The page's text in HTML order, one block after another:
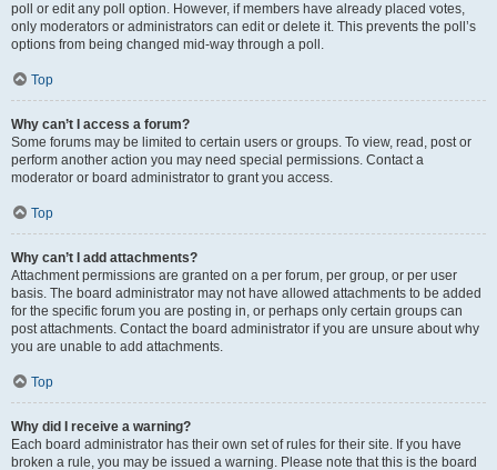
poll or edit any poll option. However, if members have already placed votes,
only moderators or administrators can edit or delete it. This prevents the poll’s
options from being changed mid-way through a poll.
Top
Why can’t I access a forum?
Some forums may be limited to certain users or groups. To view, read, post or
perform another action you may need special permissions. Contact a
moderator or board administrator to grant you access.
Top
Why can’t I add attachments?
Attachment permissions are granted on a per forum, per group, or per user
basis. The board administrator may not have allowed attachments to be added
for the specific forum you are posting in, or perhaps only certain groups can
post attachments. Contact the board administrator if you are unsure about why
you are unable to add attachments.
Top
Why did I receive a warning?
Each board administrator has their own set of rules for their site. If you have
broken a rule, you may be issued a warning. Please note that this is the board